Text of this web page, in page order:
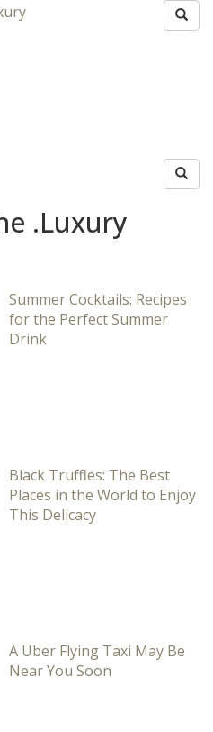
.Luxury
Summer Cocktails: Recipes
for the Perfect Summer
Drink
Black Truffles: The Best
Places in the World to Enjoy
This Delicacy
A Uber Flying Taxi May Be
Near You Soon